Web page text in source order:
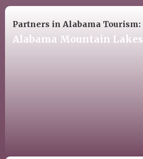
Partners in Alabama Tourism:
Alabama Mountain